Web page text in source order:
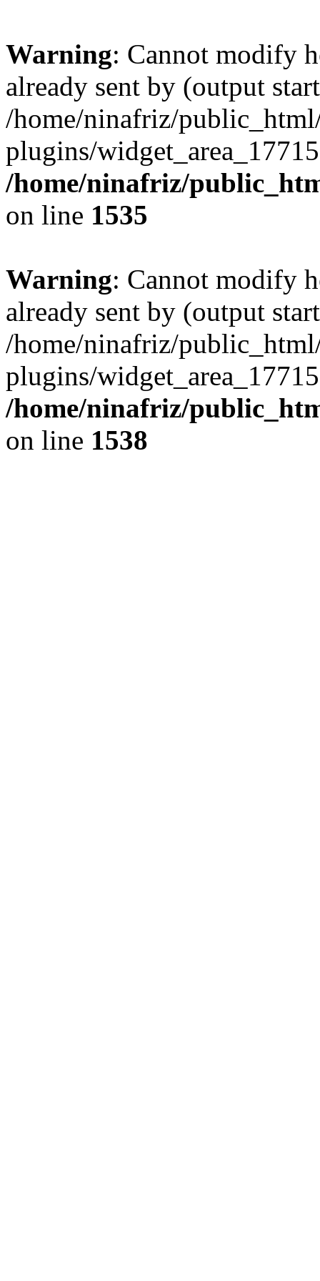
Warning: Cannot modify
already sent by (output
/home/ninafriz/
plugins/
/home/ninafriz/
on line 1535
Warning: Cannot modify
already sent by (output
/home/ninafriz/
plugins/
/home/ninafriz/
on line 1538